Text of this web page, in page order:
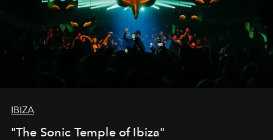
IBIZA
"The Sonic Temple of Ibiza"